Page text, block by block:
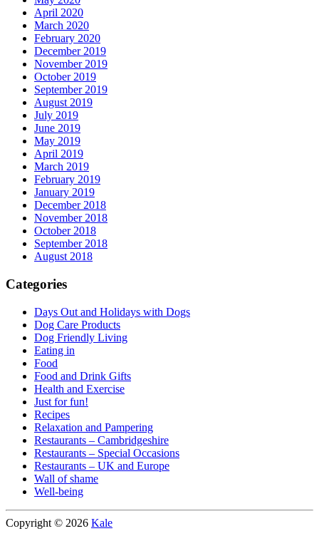
April 2020
March 2020
February 2020
December 2019
November 2019
October 2019
September 2019
August 2019
July 2019
June 2019
May 2019
April 2019
March 2019
February 2019
January 2019
December 2018
November 2018
October 2018
September 2018
August 2018
Categories
Days Out and Holidays with Dogs
Dog Care Products
Dog Friendly Living
Eating in
Food
Food and Drink Gifts
Health and Exercise
Just for fun!
Recipes
Relaxation and Pampering
Restaurants – Cambridgeshire
Restaurants – Special Occasions
Restaurants – UK and Europe
Wall of shame
Well-being
Copyright © 2026 Kale